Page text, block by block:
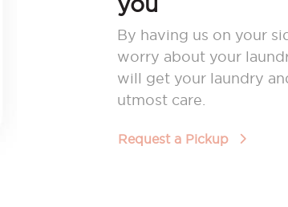
By having us on your
worry about your
will get your laundry
utmost care.
Request a Pickup